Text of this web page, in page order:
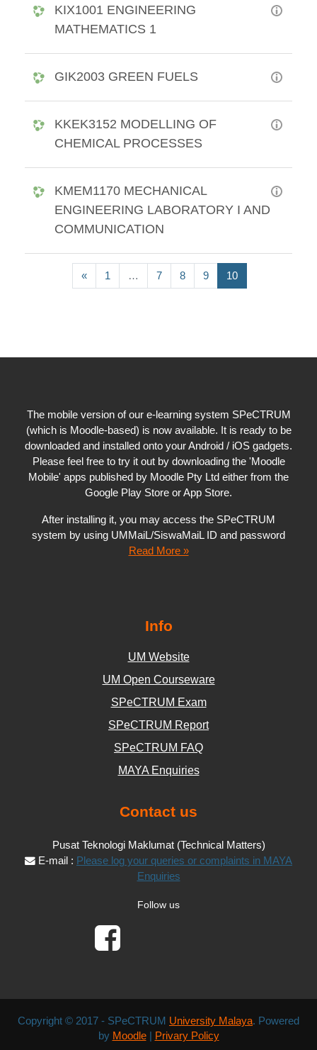
KIX1001 ENGINEERING
MATHEMATICS 1
GIK2003 GREEN FUELS
KKEK3152 MODELLING OF
CHEMICAL PROCESSES
KMEM1170 MECHANICAL
ENGINEERING LABORATORY I AND
COMMUNICATION
«Previous page
1 … 7 8 9 10(current)
The mobile version of our e-learning system SPeCTRUM
(which is Moodle-based) is now available. It is ready to be
downloaded and installed onto your Android / iOS gadgets.
Please feel free to try it out by downloading the 'Moodle
Mobile' apps published by Moodle Pty Ltd either from the
Google Play Store or App Store.
After installing it, you may access the SPeCTRUM
system by using UMMaiL/SiswaMaiL ID and password
Read More »
Info
UM Website
UM Open Courseware
SPeCTRUM Exam
SPeCTRUM Report
SPeCTRUM FAQ
MAYA Enquiries
Contact us
Pusat Teknologi Maklumat (Technical Matters)
E-mail : Please log your queries or complaints in MAYA
Enquiries
Follow us
Copyright © 2017 - SPeCTRUM University Malaya. Powered
by Moodle| Privary Policy